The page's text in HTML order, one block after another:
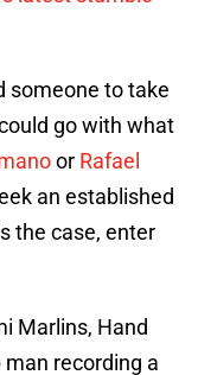
someone to take
go with what
or Rafael
an established
the case, enter
Marlins, Hand
recording a